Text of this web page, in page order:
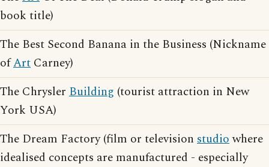
book title)
The Best Second Banana in the Business (Nickname
ofArt Carney)
The Chrysler Building (tourist attraction in New
York USA)
The Dream Factory (film or television studiowhere
idealised concepts are manufactured - especially